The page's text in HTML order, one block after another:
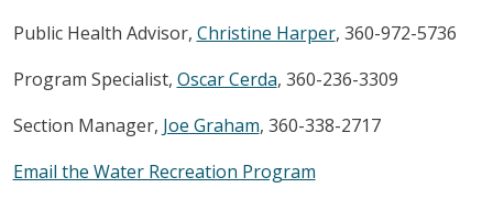
Public Health Advisor, Christine Harper, 360-972-5736
Program Specialist, Oscar Cerda, 360-236-3309
Section Manager, Joe Graham, 360-338-2717
Email the Water Recreation Program